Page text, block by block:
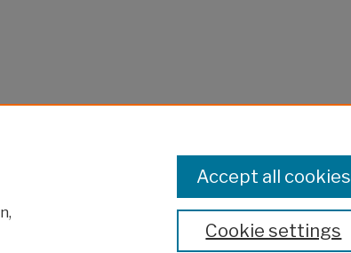
Cookie settings
Accept all cookies